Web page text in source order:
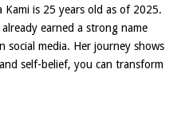
is 25 years old as of 2025.
earned a strong name
social media. Her journey shows
self-belief, you can transform